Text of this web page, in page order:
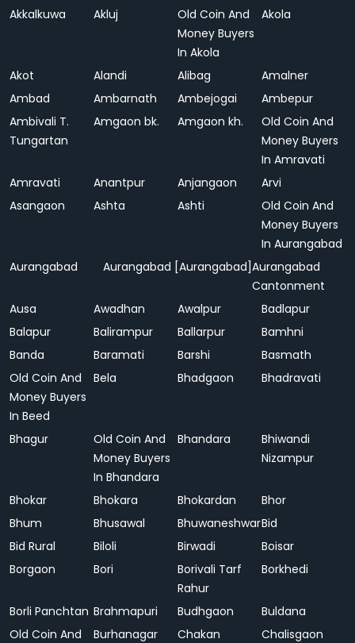
Akkalkuwa Akluj
Old Coin And
Money Buyers
In Akola
Akola
Akot Alandi Alibag
Amalner
Ambad
Ambarnath Ambejogai
Ambepur
Ambivali T.
Tungartan
Amgaon bk. Amgaon kh.
Old Coin And
Money Buyers
In Amravati
Amravati
Anantpur Anjangaon
Arvi
Asangaon
Ashta Ashti
Old Coin And
Money Buyers
In Aurangabad
Aurangabad
Aurangabad [Aurangabad]Aurangabad
Cantonment
Ausa
Awadhan Awalpur
Badlapur
Balapur
Balirampur Ballarpur
Bamhni
Banda
Baramati Barshi
Basmath
Old Coin And
Money Buyers
In Beed
Bela Bhadgaon Bhadravati
Bhagur
Old Coin And
Money Buyers
In Bhandara
Bhandara
Bhiwandi
Nizampur
Bhokar Bhokara Bhokardan
Bhor
Bhum
Bhusawal BhuwaneshwarBid
Bid Rural
Biloli Birwadi
Boisar
Borgaon
Bori
Borivali Tarf
Rahur
Borkhedi
Borli Panchtan Brahmapuri Budhgaon
Buldana
Old Coin And
Burhanagar Chakan Chalisgaon